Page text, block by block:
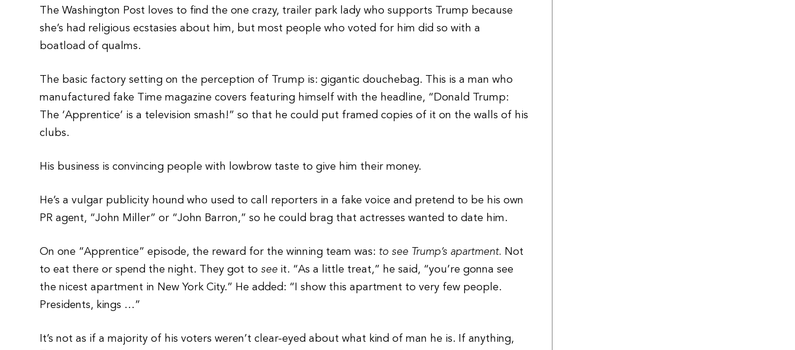
The Washington Post loves to find the one crazy, trailer park lady who supports Trump because
she’s had religious ecstasies about him, but most people who voted for him did so with a
boatload of qualms.
The basic factory setting on the perception of Trump is: gigantic douchebag. This is a man who
manufactured fake Time magazine covers featuring himself with the headline, “Donald Trump:
The ‘Apprentice’ is a television smash!” so that he could put framed copies of it on the walls of his
clubs.
His business is convincing people with lowbrow taste to give him their money.
He’s a vulgar publicity hound who used to call reporters in a fake voice and pretend to be his own
PR agent, “John Miller” or “John Barron,” so he could brag that actresses wanted to date him.
On one “Apprentice” episode, the reward for the winning team was: to see Trump’s apartment. Not
to eat there or spend the night. They got to see it. “As a little treat,” he said, “you’re gonna see
the nicest apartment in New York City.” He added: “I show this apartment to very few people.
Presidents, kings …”
It’s not as if a majority of his voters weren’t clear-eyed about what kind of man he is. If anything,